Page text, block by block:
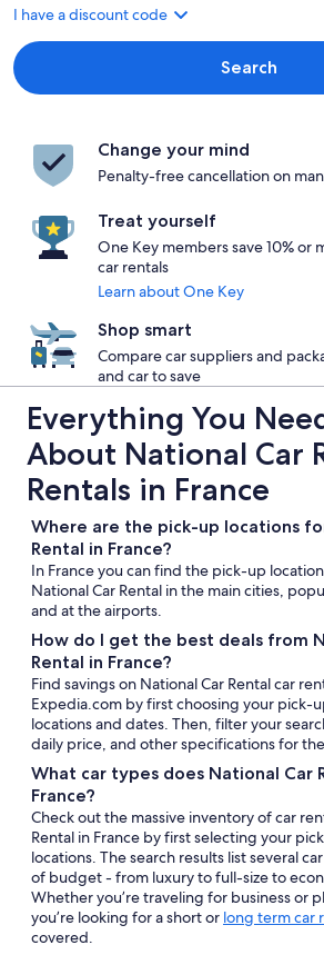
I have a discount code
Search
Change your mind
Penalty-free cancellation on
Treat yourself
One Key members save 10% or
car rentals
Learn about One Key
Shop smart
Compare car suppliers and
and car to save
Everything You
About National Car
Rentals in France
Where are the pick-up locations
Rental in France?
In France you can find the pick-up
National Car Rental in the main cities,
and at the airports.
How do I get the best deals from
Rental in France?
Find savings on National Car Rental car
Expedia.com by first choosing your pick-
locations and dates. Then, filter your
daily price, and other specifications for
What car types does National Car
France?
Check out the massive inventory of car
Rental in France by first selecting your
locations. The search results list several
of budget - from luxury to full-size to
Whether you’re traveling for business or
you’re looking for a short or long term car
covered.